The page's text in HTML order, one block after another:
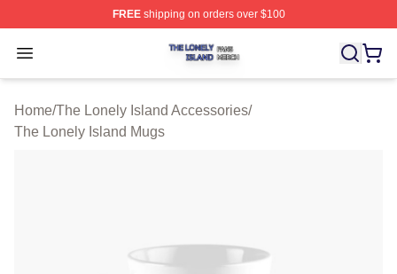
FREEshipping on orders over $100
Open menu
The Lonely Island Shop ⚡️ Officially Licensed The
Home/The Lonely Island Accessories/
The Lonely Island Mugs